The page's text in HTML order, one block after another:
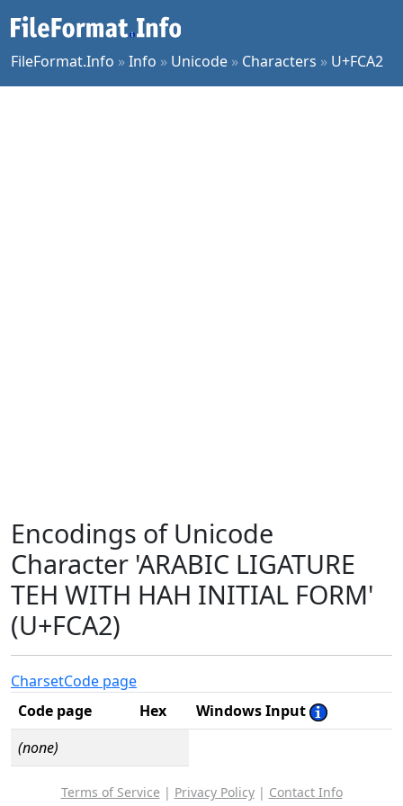
FileFormat.Info »Info » Unicode » Characters » U+FCA2
Encodings of Unicode
Character 'ARABIC LIGATURE
TEH WITH HAH INITIAL FORM'
(U+FCA2)
CharsetCode page
Code page
Hex
Windows Input
(none)
Terms of Service | Privacy Policy| Contact Info